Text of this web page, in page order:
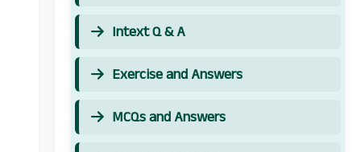
Intext Q & A
Exercise and Answers
MCQs and Answers